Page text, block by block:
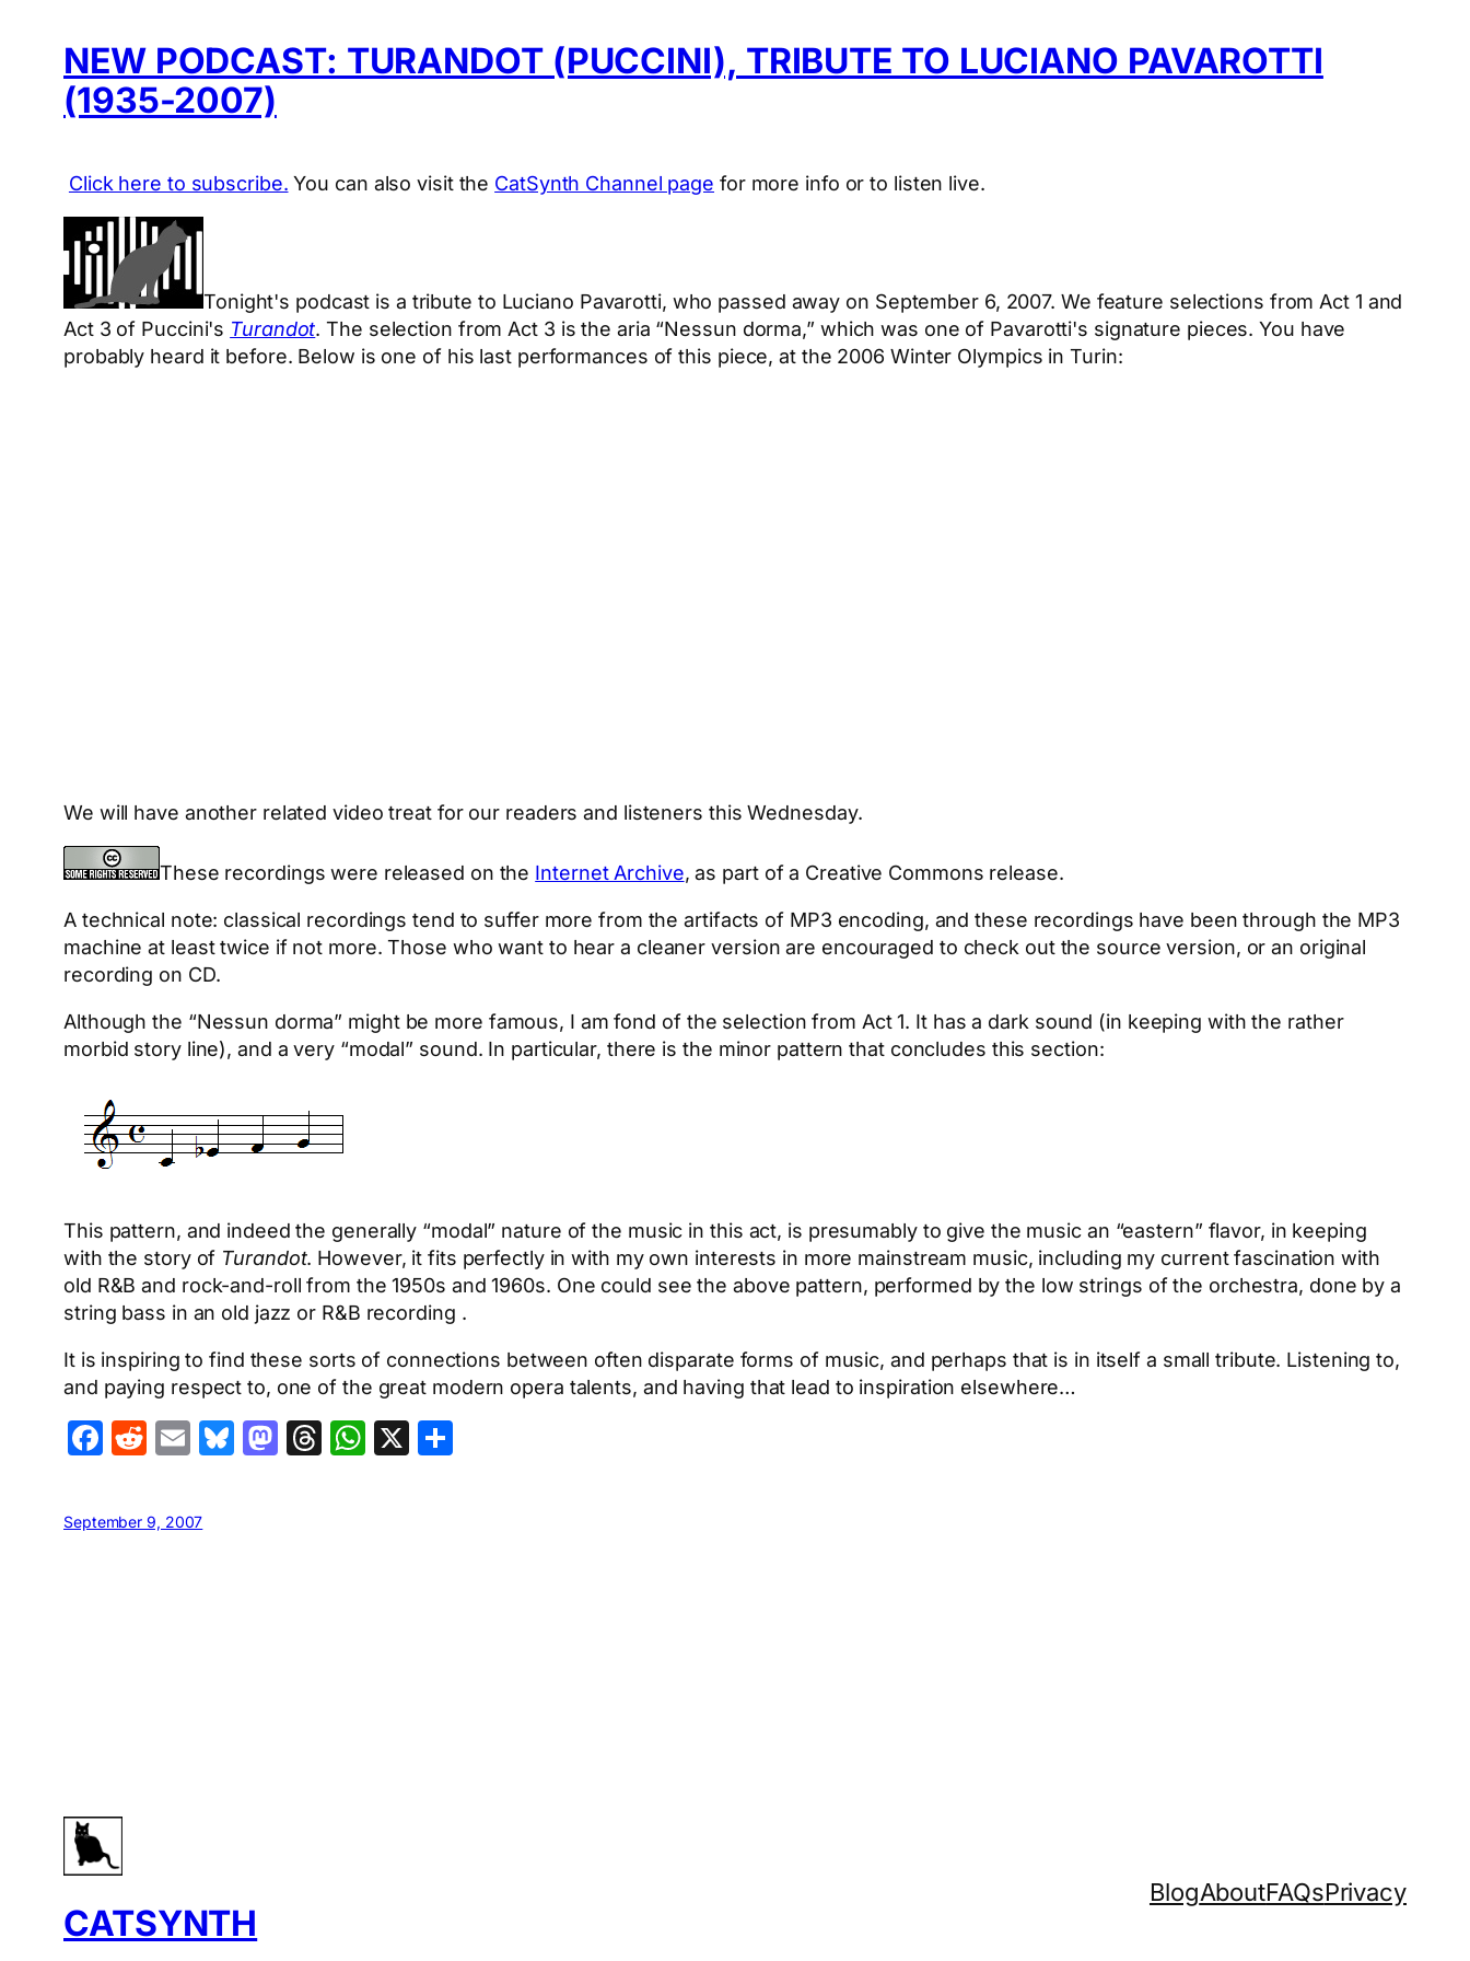
NEW PODCAST: TURANDOT (PUCCINI), TRIBUTE TO LUCIANO PAVAROTTI
(1935-2007)
Click here to subscribe. You can also visit the CatSynth Channel page for more info or to listen live.
Tonight's podcast is a tribute to Luciano Pavarotti, who passed away on September 6, 2007. We feature selections from Act 1 and
Act 3 of Puccini's Turandot. The selection from Act 3 is the aria “Nessun dorma,” which was one of Pavarotti's signature pieces. You have
probably heard it before. Below is one of his last performances of this piece, at the 2006 Winter Olympics in Turin:
We will have another related video treat for our readers and listeners this Wednesday.
These recordings were released on the Internet Archive, as part of a Creative Commons release.
A technical note: classical recordings tend to suffer more from the artifacts of MP3 encoding, and these recordings have been through the MP3
machine at least twice if not more. Those who want to hear a cleaner version are encouraged to check out the source version, or an original
recording on CD.
Although the “Nessun dorma” might be more famous, I am fond of the selection from Act 1. It has a dark sound (in keeping with the rather
morbid story line), and a very “modal” sound. In particular, there is the minor pattern that concludes this section:
This pattern, and indeed the generally “modal” nature of the music in this act, is presumably to give the music an “eastern” flavor, in keeping
with the story of Turandot. However, it fits perfectly in with my own interests in more mainstream music, including my current fascination with
old R&B and rock-and-roll from the 1950s and 1960s. One could see the above pattern, performed by the low strings of the orchestra, done by a
string bass in an old jazz or R&B recording .
It is inspiring to find these sorts of connections between often disparate forms of music, and perhaps that is in itself a small tribute. Listening to,
and paying respect to, one of the great modern opera talents, and having that lead to inspiration elsewhere…
Facebook
Reddit
EmailBluesky
Mastodon
Threads
WhatsApp
X
September 9, 2007
CATSYNTH
BlogAboutFAQsPrivacy